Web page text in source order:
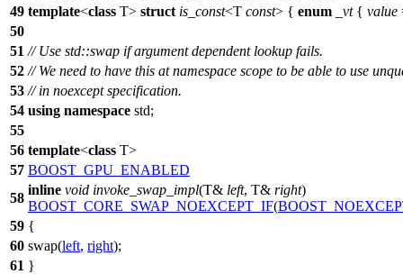
49 template<class T> struct is_const<T const> { enum _vt{ value
50
51 // Use std::swap if argument dependent lookup fails.
52 // We need to have this at namespace scope to be able to use
53 // in noexcept specification.
54 using namespace std;
55
56 template<class T>
57 BOOST_GPU_ENABLED
58
inline void invoke_swap_impl(T& left, T& right)
BOOST_CORE_SWAP_NOEXCEPT_IF(
59 {
60 swap(left, right);
61 }